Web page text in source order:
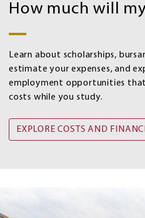
Financial
aid
How much will
Learn about scholarships,
estimate your expenses, and
employment opportunities
costs while you study.
EXPLORE COSTS AND
Next